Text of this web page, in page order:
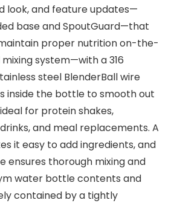
look, and feature updates—
base and SpoutGuard—that
proper nutrition on-the-
system—with a 316
steel BlenderBall wire
inside the bottle to smooth out
for protein shakes,
and meal replacements. A
it easy to add ingredients, and
ensures thorough mixing and
water bottle contents and
contained by a tightly